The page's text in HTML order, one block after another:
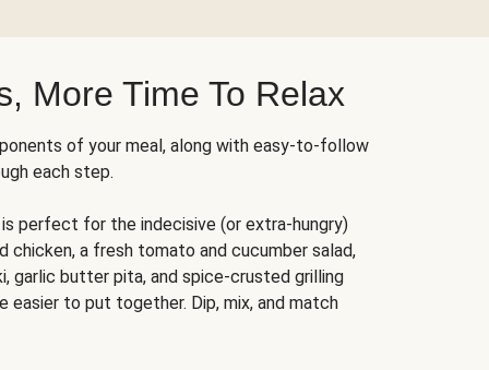
More Time To Relax
of your meal, along with easy-to-follow
each step.
is perfect for the indecisive (or extra-hungry)
chicken, a fresh tomato and cucumber salad,
garlic butter pita, and spice-crusted grilling
easier to put together. Dip, mix, and match